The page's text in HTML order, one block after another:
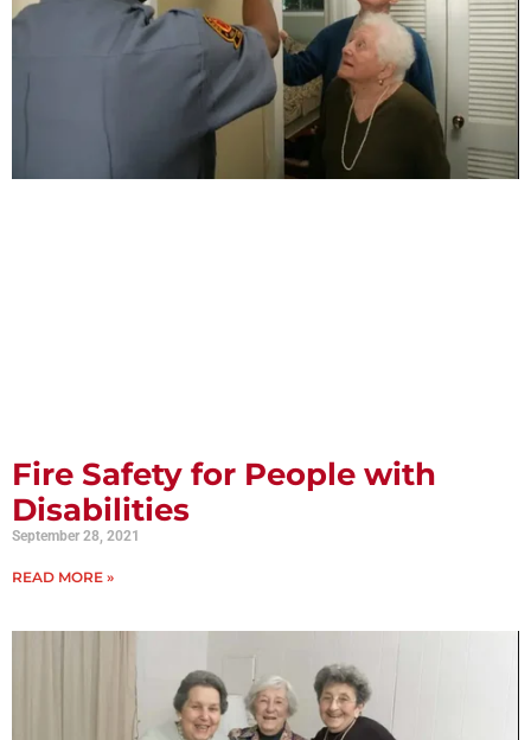
Fire Safety for People with
Disabilities
September 28, 2021
READ MORE »